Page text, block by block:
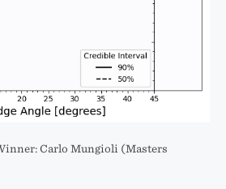
Carlo Mungioli (Masters